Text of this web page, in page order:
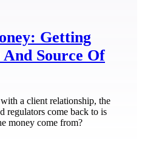
Getting
And Source Of
a client relationship, the
regulators come back to is
money come from?